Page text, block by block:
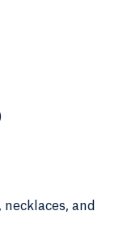
)
and